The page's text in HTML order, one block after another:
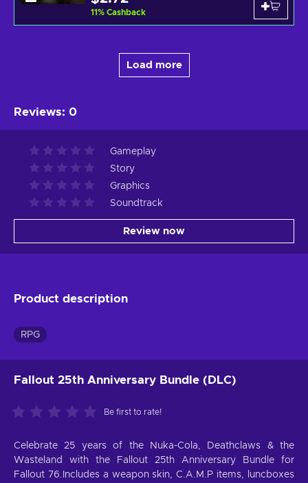
11% Cashback
Load more
Reviews: 0
Gameplay
Story
Graphics
Soundtrack
Review now
Product description
RPG
Fallout 25th Anniversary Bundle (DLC)
Be first to rate!
Celebrate 25 years of the Nuka-Cola, Deathclaws & the
Wasteland with the Fallout 25th Anniversary Bundle for
Fallout 76.Includes a weapon skin, C.A.M.P items, luncboxes